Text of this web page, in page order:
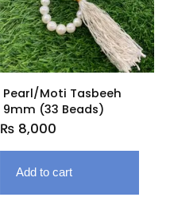
Pearl/Moti Tasbeeh
9mm (33 Beads)
₨ 8,000
Add to cart